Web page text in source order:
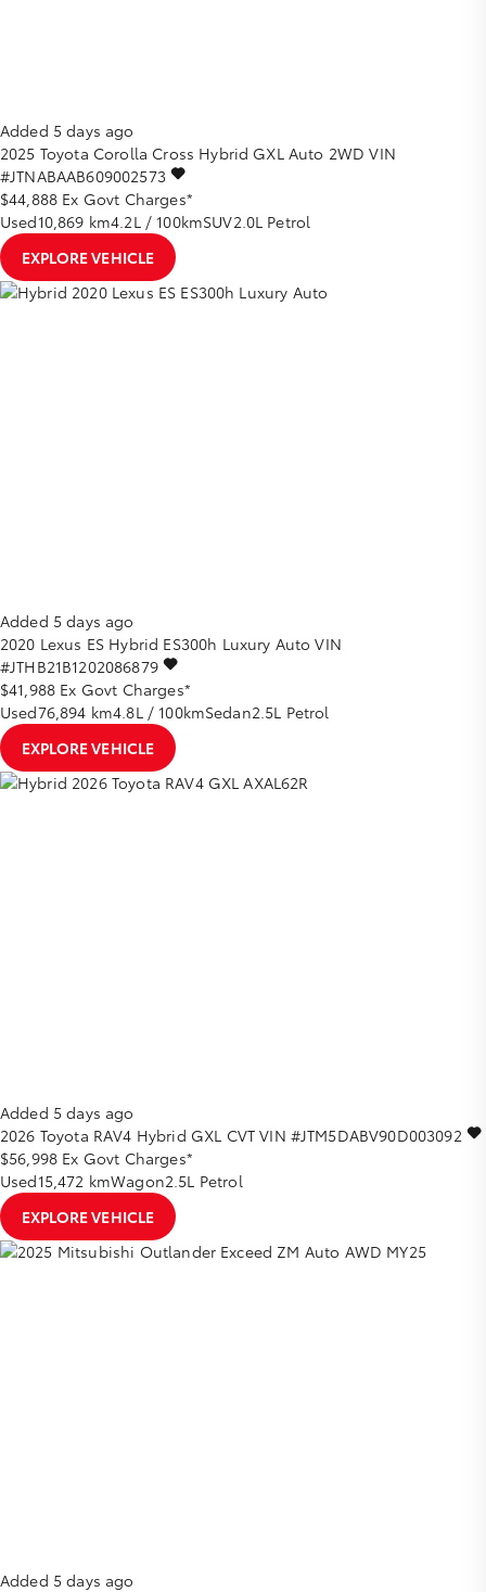
Added 5 days ago
2025 Toyota Corolla Cross Hybrid GXL Auto 2WD VIN
#JTNABAAB609002573
$44,888 Ex Govt Charges*
Used10,869 km4.2L / 100kmSUV2.0L Petrol
EXPLORE VEHICLE
Added 5 days ago
2020 Lexus ES Hybrid ES300h Luxury Auto VIN
#JTHB21B1202086879
$41,988 Ex Govt Charges*
Used76,894 km4.8L / 100kmSedan2.5L Petrol
EXPLORE VEHICLE
Added 5 days ago
2026 Toyota RAV4 Hybrid GXL CVT VIN #JTM5DABV90D003092
$56,998 Ex Govt Charges*
Used15,472 kmWagon2.5L Petrol
EXPLORE VEHICLE
Added 5 days ago